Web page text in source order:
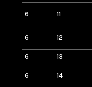
6 11
6 12
6 13
6 14